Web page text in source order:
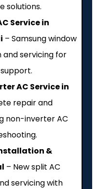
solutions.
Service in
– Samsung window
and servicing for
AC Service in
repair and
non-inverter AC
&
– New split AC
servicing with